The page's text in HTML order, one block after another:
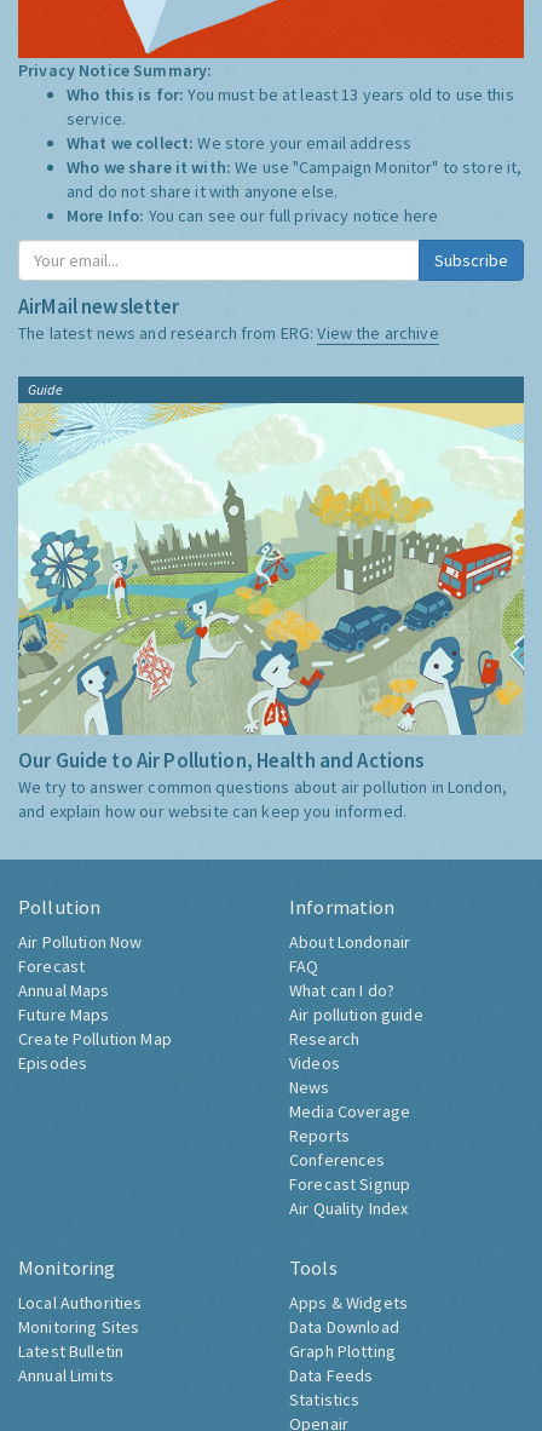
Privacy Notice Summary:
Who this is for:You must be at least 13 years old to use this
service.
What we collect:We store your email address
Who we share it with:We use "Campaign Monitor" to store it,
and do not share it with anyone else.
More Info: You can see our full privacy notice here
Subscribe
AirMail newsletter
The latest news and research from ERG:View the archive
Guide
Our Guide to Air Pollution, Health and Actions
We try to answer common questions about air pollution in London,
and explain how our website can keep you informed.
Pollution
Air Pollution Now
Forecast
Annual Maps
Future Maps
Create Pollution Map
Episodes
Information
About Londonair
FAQ
What can I do?
Air pollution guide
Research
Videos
News
Media Coverage
Reports
Conferences
Forecast Signup
Air Quality Index
Monitoring
Local Authorities
Monitoring Sites
Latest Bulletin
Annual Limits
Tools
Apps & Widgets
Data Download
Graph Plotting
Data Feeds
Statistics
Openair